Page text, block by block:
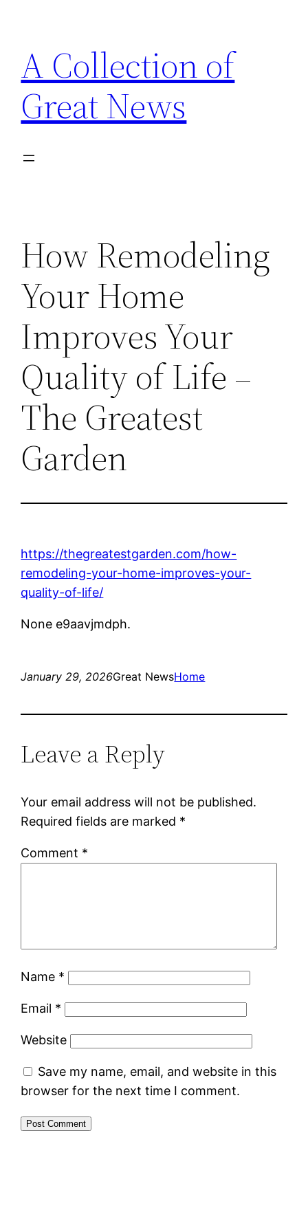
content
A Collection of
Great News
How Remodeling
Your Home
Improves Your
Quality of Life –
The Greatest
Garden
https://thegreatestgarden.com/how-
remodeling-your-home-improves-your-
quality-of-life/
None e9aavjmdph.
January 29, 2026Great NewsHome
Leave a Reply
Your email address will not be published.
Required fields are marked *
Comment *
Name *
Email *
Website
Save my name, email, and website in this
browser for the next time I comment.